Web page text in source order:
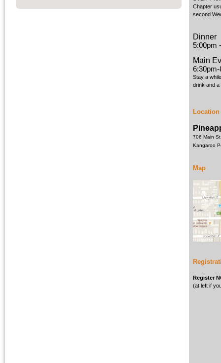
Chapter
second
Dinner
5:00pm
Main
Stay a
drink and a
Location
706 Main St
Kangaroo
Map
Register
(at left if